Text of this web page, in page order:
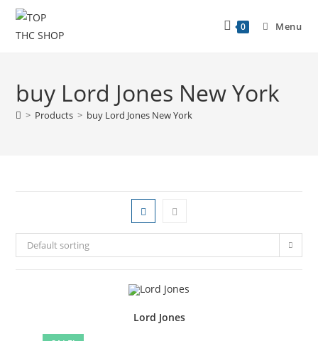
0 Menu
buy Lord Jones New York
> Products > buy Lord Jones New York
Default sorting
Lord Jones